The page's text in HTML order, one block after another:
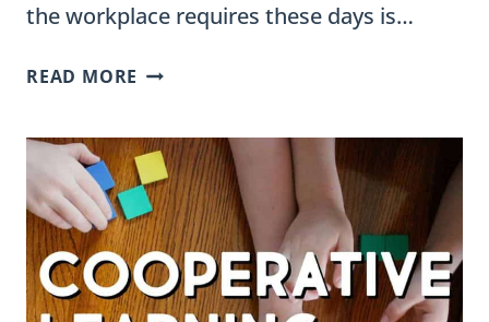
the workplace requires these days is…
READ MORE COLLABORATIVE
TEACH
STUDENTS
TO
WORK
TOGETHER
IN